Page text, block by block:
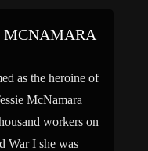
MCNAMARA
as the heroine of
McNamara
workers on
War I she was